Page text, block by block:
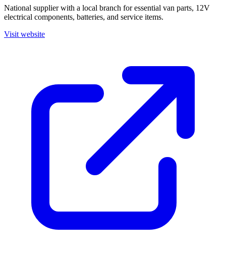
National supplier with a local branch for essential van parts, 12V
electrical components, batteries, and service items.
Visit website